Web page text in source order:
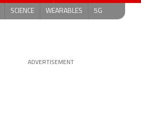
SCIENCE WEARABLES 5G
ADVERTISEMENT